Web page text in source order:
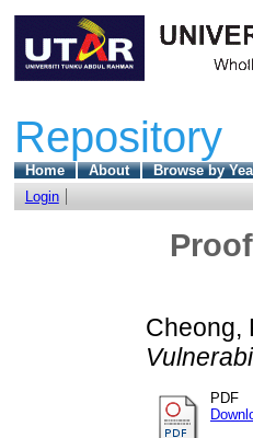
Repository
Home About Browse by
Login
Cheong,
PDF